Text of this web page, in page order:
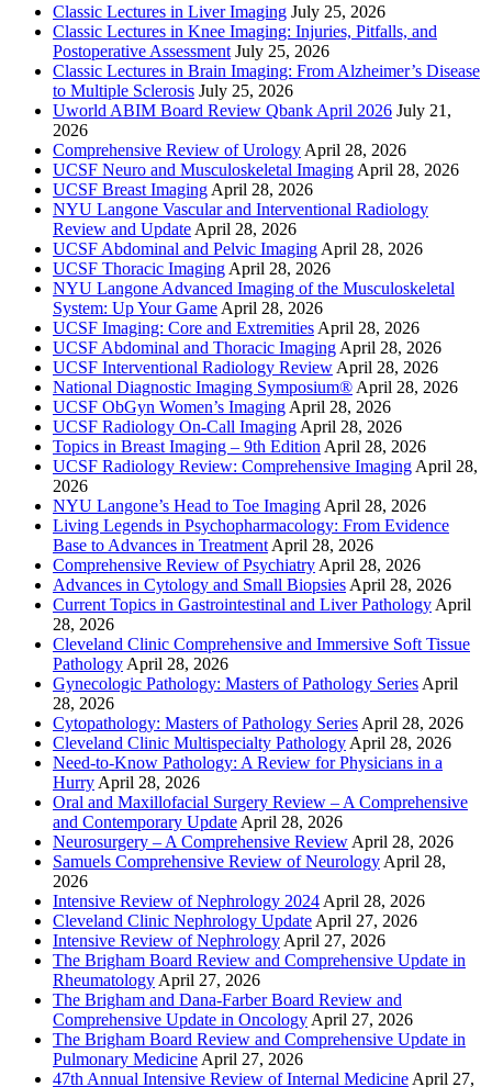
Classic Lectures in Liver Imaging July 25, 2026
Classic Lectures in Knee Imaging: Injuries, Pitfalls, and
Postoperative Assessment July 25, 2026
Classic Lectures in Brain Imaging: From Alzheimer’s Disease
to Multiple Sclerosis July 25, 2026
Uworld ABIM Board Review Qbank April 2026 July 21,
2026
Comprehensive Review of Urology April 28, 2026
UCSF Neuro and Musculoskeletal Imaging April 28, 2026
UCSF Breast Imaging April 28, 2026
NYU Langone Vascular and Interventional Radiology
Review and Update April 28, 2026
UCSF Abdominal and Pelvic Imaging April 28, 2026
UCSF Thoracic Imaging April 28, 2026
NYU Langone Advanced Imaging of the Musculoskeletal
System: Up Your Game April 28, 2026
UCSF Imaging: Core and Extremities April 28, 2026
UCSF Abdominal and Thoracic Imaging April 28, 2026
UCSF Interventional Radiology Review April 28, 2026
National Diagnostic Imaging Symposium® April 28, 2026
UCSF ObGyn Women’s Imaging April 28, 2026
UCSF Radiology On-Call Imaging April 28, 2026
Topics in Breast Imaging – 9th Edition April 28, 2026
UCSF Radiology Review: Comprehensive Imaging April 28,
2026
NYU Langone’s Head to Toe Imaging April 28, 2026
Living Legends in Psychopharmacology: From Evidence
Base to Advances in Treatment April 28, 2026
Comprehensive Review of Psychiatry April 28, 2026
Advances in Cytology and Small Biopsies April 28, 2026
Current Topics in Gastrointestinal and Liver Pathology April
28, 2026
Cleveland Clinic Comprehensive and Immersive Soft Tissue
Pathology April 28, 2026
Gynecologic Pathology: Masters of Pathology Series April
28, 2026
Cytopathology: Masters of Pathology Series April 28, 2026
Cleveland Clinic Multispecialty Pathology April 28, 2026
Need-to-Know Pathology: A Review for Physicians in a
Hurry April 28, 2026
Oral and Maxillofacial Surgery Review – A Comprehensive
and Contemporary Update April 28, 2026
Neurosurgery – A Comprehensive Review April 28, 2026
Samuels Comprehensive Review of Neurology April 28,
2026
Intensive Review of Nephrology 2024 April 28, 2026
Cleveland Clinic Nephrology Update April 27, 2026
Intensive Review of Nephrology April 27, 2026
The Brigham Board Review and Comprehensive Update in
Rheumatology April 27, 2026
The Brigham and Dana-Farber Board Review and
Comprehensive Update in Oncology April 27, 2026
The Brigham Board Review and Comprehensive Update in
Pulmonary Medicine April 27, 2026
47th Annual Intensive Review of Internal Medicine April 27,